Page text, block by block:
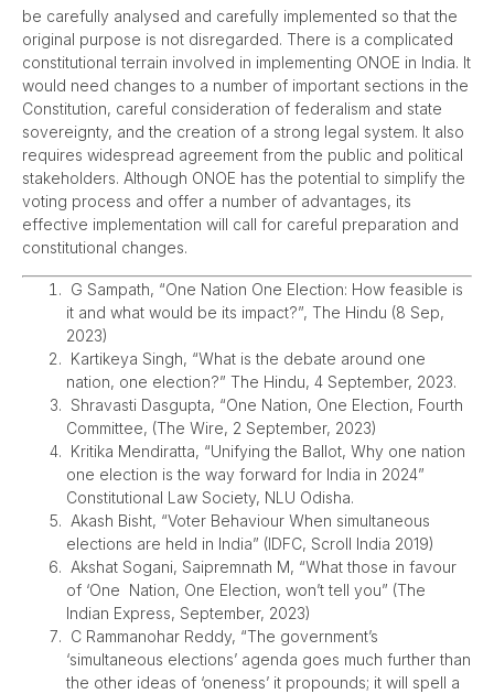
be carefully analysed and carefully implemented so that the
original purpose is not disregarded. There is a complicated
constitutional terrain involved in implementing ONOE in India. It
would need changes to a number of important sections in the
Constitution, careful consideration of federalism and state
sovereignty, and the creation of a strong legal system. It also
requires widespread agreement from the public and political
stakeholders. Although ONOE has the potential to simplify the
voting process and offer a number of advantages, its
effective implementation will call for careful preparation and
constitutional changes.
G Sampath, “One Nation One Election: How feasible is
it and what would be its impact?”, The Hindu (8 Sep,
2023)
Kartikeya Singh, “What is the debate around one
nation, one election?” The Hindu, 4 September, 2023.
Shravasti Dasgupta, “One Nation, One Election, Fourth
Committee, (The Wire, 2 September, 2023)
Kritika Mendiratta, “Unifying the Ballot, Why one nation
one election is the way forward for India in 2024”
Constitutional Law Society, NLU Odisha.
Akash Bisht, “Voter Behaviour When simultaneous
elections are held in India” (IDFC, Scroll India 2019)
Akshat Sogani, Saipremnath M, “What those in favour
of ‘One Nation, One Election, won’t tell you” (The
Indian Express, September, 2023)
C Rammanohar Reddy, “The government’s
‘simultaneous elections’ agenda goes much further than
the other ideas of ‘oneness’ it propounds; it will spell a